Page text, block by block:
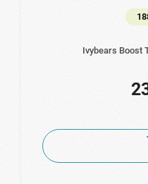
Ivybears Boost